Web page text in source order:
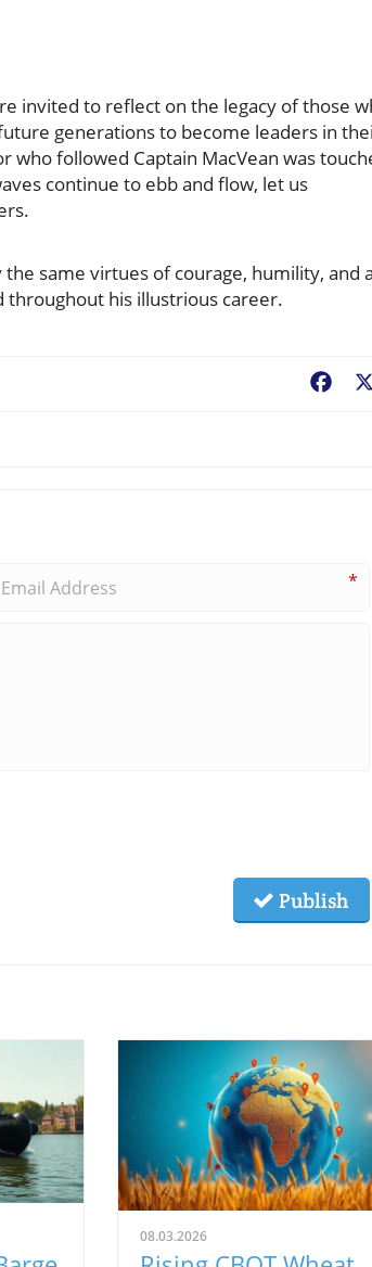
invited to reflect on the legacy of those
generations to become leaders in
followed Captain MacVean was
continue to ebb and flow, let us
same virtues of courage, humility, and a
his illustrious career.
*
Publish
08.03.2026